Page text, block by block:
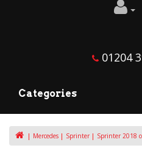
01204
Categories
Mercedes Sprinter Sprinter 2018